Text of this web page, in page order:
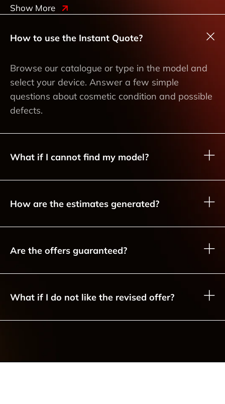
Show More
How to use the Instant Quote?
Browse our catalogue or type in the model and
select your device. Answer a few simple
questions about cosmetic condition and possible
defects.
What if I cannot find my model?
How are the estimates generated?
Are the offers guaranteed?
What if I do not like the revised offer?